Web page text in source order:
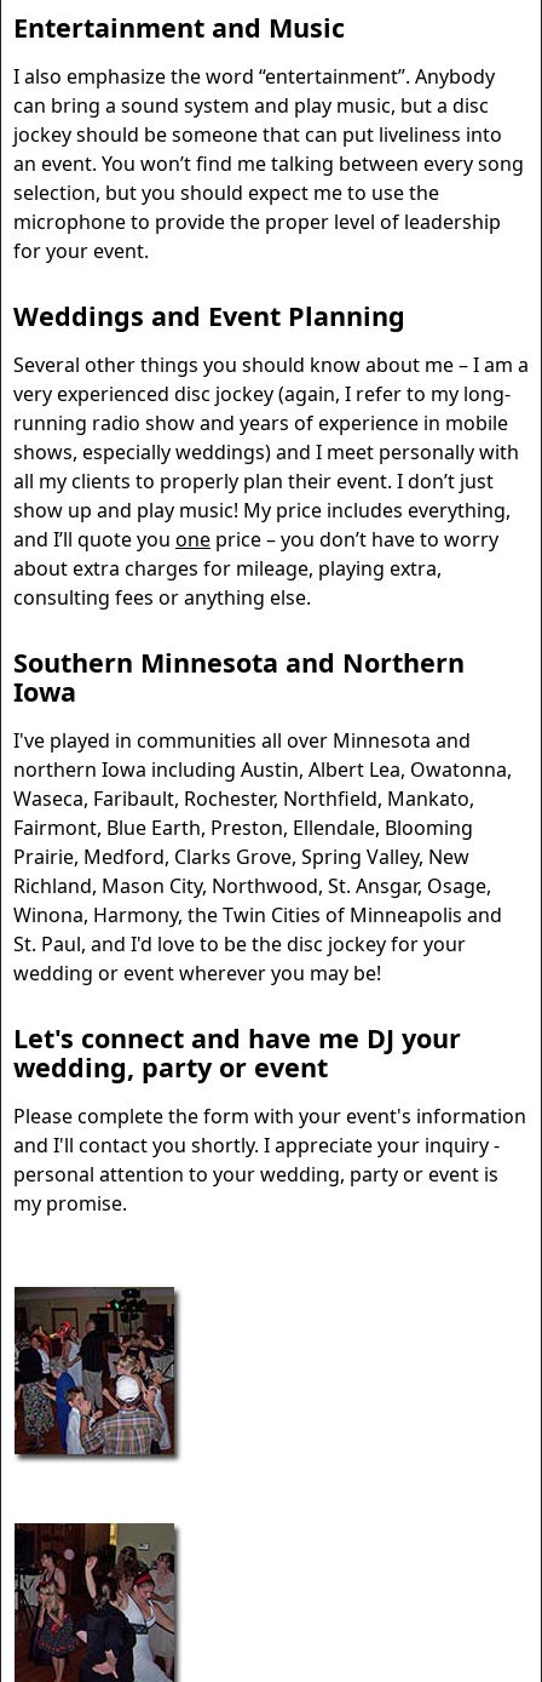
Entertainment and Music
I also emphasize the word “entertainment”. Anybody
can bring a sound system and play music, but a disc
jockey should be someone that can put liveliness into
an event. You won’t find me talking between every song
selection, but you should expect me to use the
microphone to provide the proper level of leadership
for your event.
Weddings and Event Planning
Several other things you should know about me – I am a
very experienced disc jockey (again, I refer to my long-
running radio show and years of experience in mobile
shows, especially weddings) and I meet personally with
all my clients to properly plan their event. I don’t just
show up and play music! My price includes everything,
and I’ll quote you one price – you don’t have to worry
about extra charges for mileage, playing extra,
consulting fees or anything else.
Southern Minnesota and Northern
Iowa
I've played in communities all over Minnesota and
northern Iowa including Austin, Albert Lea, Owatonna,
Waseca, Faribault, Rochester, Northfield, Mankato,
Fairmont, Blue Earth, Preston, Ellendale, Blooming
Prairie, Medford, Clarks Grove, Spring Valley, New
Richland, Mason City, Northwood, St. Ansgar, Osage,
Winona, Harmony, the Twin Cities of Minneapolis and
St. Paul, and I'd love to be the disc jockey for your
wedding or event wherever you may be!
Let's connect and have me DJ your
wedding, party or event
Please complete the form with your event's information
and I'll contact you shortly. I appreciate your inquiry -
personal attention to your wedding, party or event is
my promise.